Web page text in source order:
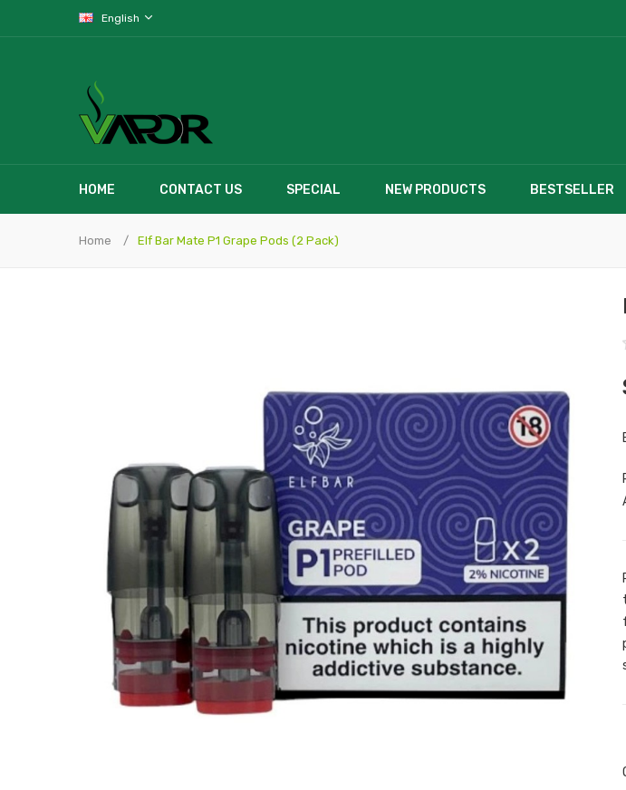
English
HOME CONTACT US SPECIAL NEW PRODUCTS BESTSELLER
Home Elf Bar Mate P1 Grape Pods (2 Pack)